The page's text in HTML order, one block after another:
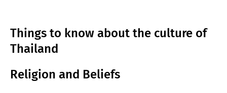
Things to know about the culture of
Thailand
Religion and Beliefs